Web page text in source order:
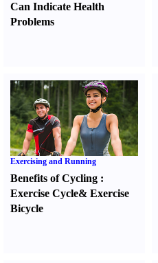
Can Indicate Health
Problems
Exercising and Running
Benefits of Cycling :
Exercise Cycle& Exercise
Bicycle